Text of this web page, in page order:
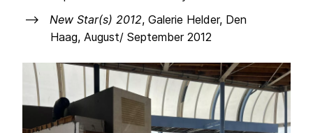
New Star(s) 2012, Galerie Helder, Den
Haag, August/ September 2012